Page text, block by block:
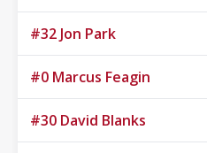
#32 Jon Park
#0 Marcus Feagin
#30 David Blanks